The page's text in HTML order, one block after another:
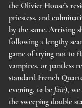
the Olivier House’s
priestess, and
by the same. Arriving
following a lengthy
game of trying not to
vampires, or pantless
standard French
evening, to be fair), we
the sweeping double